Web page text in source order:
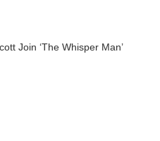
Join ‘The Whisper Man’